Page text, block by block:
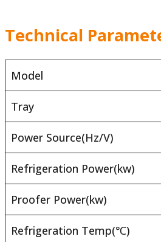
Technical
Model
Tray
Power Source(Hz/V)
Refrigeration Power(kw)
Proofer Power(kw)
Refrigeration Temp(℃)